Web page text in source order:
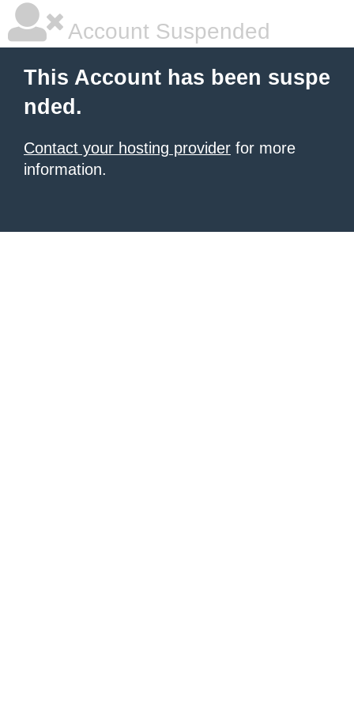
Account Suspended
This Account has been suspe
nded.
Contact your hosting provider for more
information.